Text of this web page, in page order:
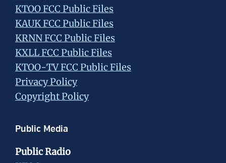
KTOO FCC Public Files
KAUK FCC Public Files
KRNN FCC Public Files
KXLL FCC Public Files
KTOO-TV FCC Public Files
Privacy Policy
Copyright Policy
Public Media
Public Radio